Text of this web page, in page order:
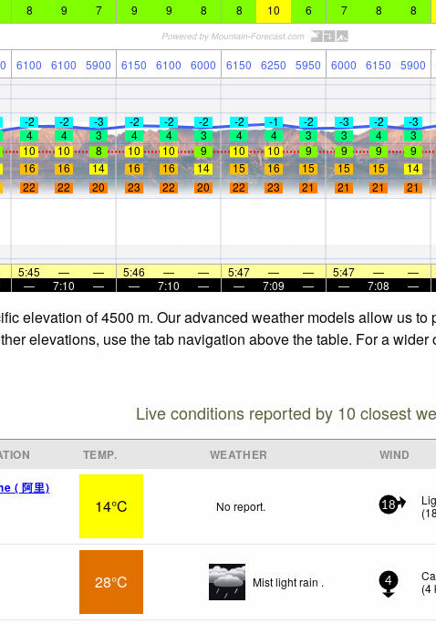
8 9 7 9 9 8 8 10 6 7 8 8
6100 6100 5900 6150 6100 6000 6150 6250 5950 6000 6150 5900
-2 -2 -3 -2 -2 -2 -2 -1 -2 -3 -2 -3
4 4 3 4 4 3 4 4 3 3 4 3
10 10 8 10 10 9 10 10 9 9 9 9
16 16 14 16 16 14 15 16 15 15 15 14
22 22 20 23 22 20 22 23 21 21 21 21
5:45 — — 5:46 — — 5:47 — — 5:47 — —
— 7:10 — — 7:10 — — 7:09 — — 7:08 —
elevation of 4500 m. Our advanced weather models allow us
elevations, use the tab navigation above the table. For a
Live conditions reported by 10 closest
TEMP. WEATHER WIND
( 阿里)
14°C No report. 18
(18
28°C Mist light rain . 4
(4